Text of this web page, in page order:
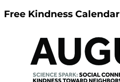
Free Kindness Calendar